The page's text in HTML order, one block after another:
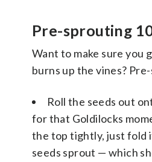
Pre-sprouting
Want to make sure you
burns up the vines?
Roll the seeds out
for that Goldilocks
the top tightly, just fold
seeds sprout — which